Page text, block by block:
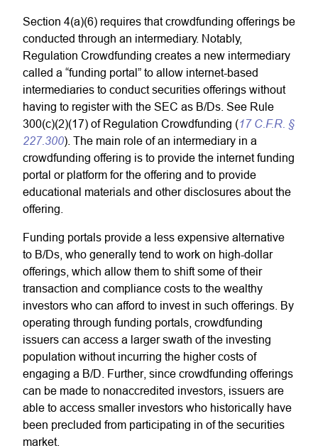
Section 4(a)(6) requires that crowdfunding offerings be
conducted through an intermediary. Notably,
Regulation Crowdfunding creates a new intermediary
called a “funding portal” to allow internet-based
intermediaries to conduct securities offerings without
having to register with the SEC as B/Ds. See Rule
300(c)(2)(17) of Regulation Crowdfunding (17 C.F.R. §
227.300). The main role of an intermediary in a
crowdfunding offering is to provide the internet funding
portal or platform for the offering and to provide
educational materials and other disclosures about the
offering.
Funding portals provide a less expensive alternative
to B/Ds, who generally tend to work on high-dollar
offerings, which allow them to shift some of their
transaction and compliance costs to the wealthy
investors who can afford to invest in such offerings. By
operating through funding portals, crowdfunding
issuers can access a larger swath of the investing
population without incurring the higher costs of
engaging a B/D. Further, since crowdfunding offerings
can be made to nonaccredited investors, issuers are
able to access smaller investors who historically have
been precluded from participating in of the securities
market.